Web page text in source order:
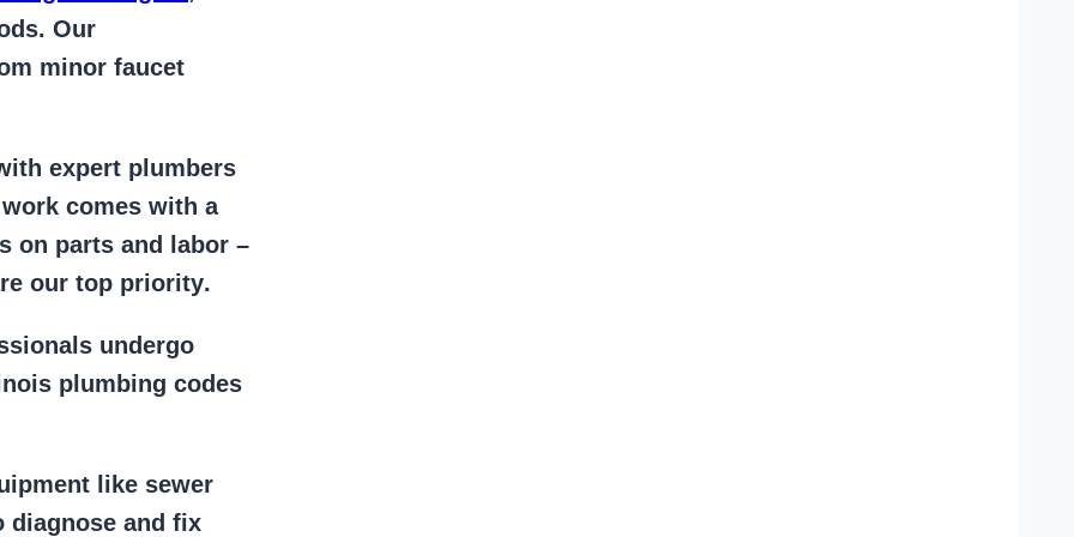
Our
minor faucet
expert plumbers
comes with a
on parts and labor –
our top priority.
undergo
plumbing codes
like sewer
diagnose and fix